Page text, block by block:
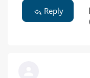
Reply